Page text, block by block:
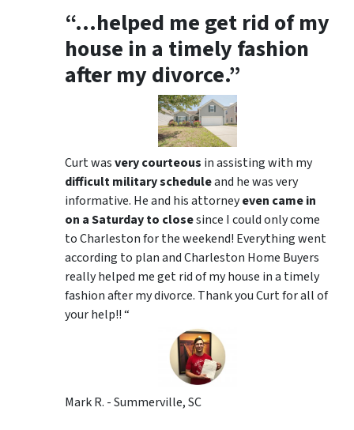
“…helped me get rid of my
house in a timely fashion
after my divorce.”
Curt wasvery courteous in assisting with my
difficult military scheduleand he was very
informative. He and his attorneyeven came in
on a Saturday to closesince I could only come
to Charleston for the weekend! Everything went
according to plan and Charleston Home Buyers
really helped me get rid of my house in a timely
fashion after my divorce. Thank you Curt for all of
your help!! “
Mark R. - Summerville, SC